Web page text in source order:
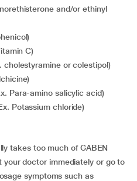
C)
cholestyramine or colestipol)
Para-amino salicylic acid)
Potassium chloride)
takes too much of GABEN
your doctor immediately or go to
symptoms such as